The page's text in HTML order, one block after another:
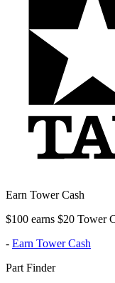
Earn Tower Cash
$100 earns $20 Tower
- Earn Tower Cash
Part Finder